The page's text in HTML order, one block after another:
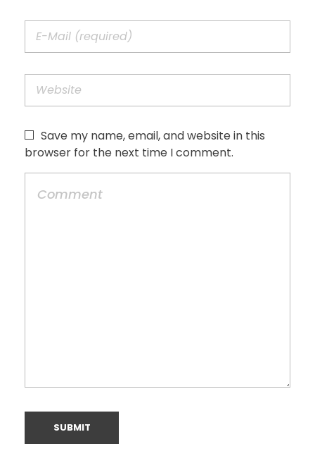
Save my name, email, and website in this
browser for the next time I comment.